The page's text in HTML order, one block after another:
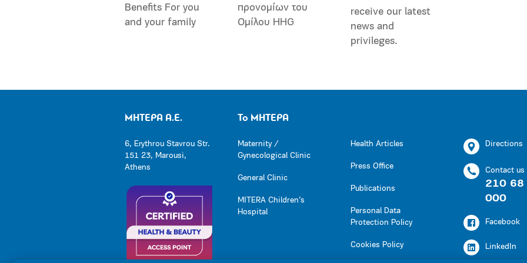
Benefits For you
and your family
προνομίων του
Ομίλου HHG
receive our latest
news and
privileges.
ΜΗΤΕΡΑ Α.Ε.
6, Erythrou Stavrou Str.
151 23, Marousi,
Athens
Το ΜΗΤΕΡΑ
Maternity /
Gynecological Clinic
General Clinic
MITERA Children’s
Hospital
Health Articles
Press Office
Publications
Personal Data
Protection Policy
Cookies Policy
Directions
Contact us
210 68
000
Facebook
LinkedIn